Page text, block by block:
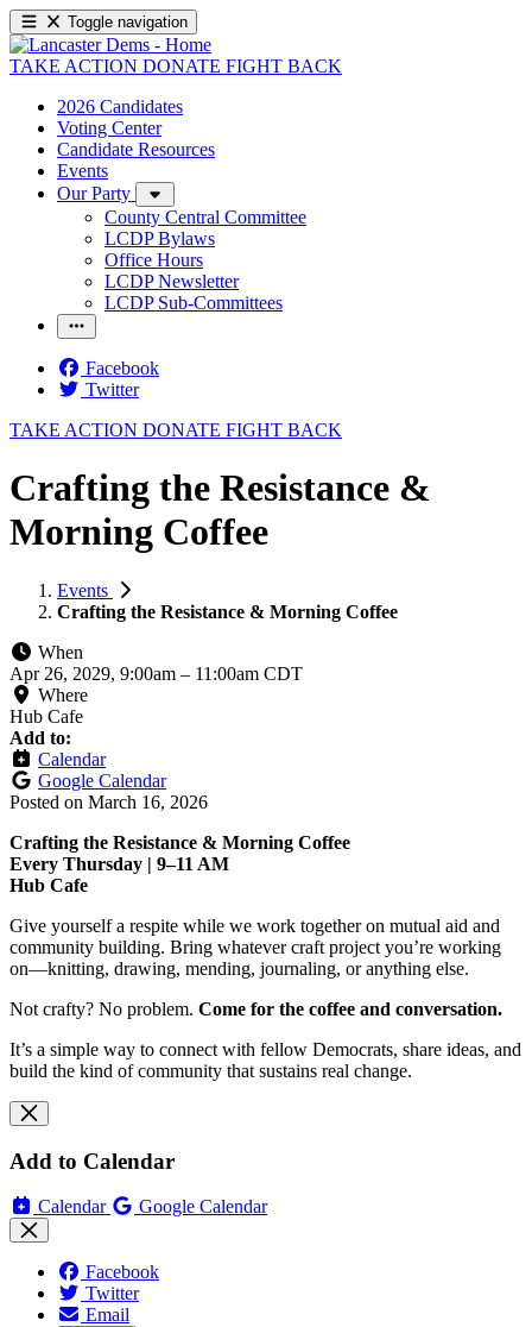
Toggle navigation
TAKE ACTION DONATE FIGHT BACK
2026 Candidates
Voting Center
Candidate Resources
Events
Our Party
County Central Committee
LCDP Bylaws
Office Hours
LCDP Newsletter
LCDP Sub-Committees
Facebook
Twitter
TAKE ACTION DONATE FIGHT BACK
Crafting the Resistance &
Morning Coffee
Events
Crafting the Resistance & Morning Coffee
When
Apr 26, 2029, 9:00am – 11:00am CDT
Where
Hub Cafe
Add to:
Calendar
Google Calendar
Posted on March 16, 2026
Crafting the Resistance & Morning Coffee
Every Thursday | 9–11 AM
Hub Cafe
Give yourself a respite while we work together on mutual aid and
community building. Bring whatever craft project you’re working
on—knitting, drawing, mending, journaling, or anything else.
Not crafty? No problem. Come for the coffee and conversation.
It’s a simple way to connect with fellow Democrats, share ideas, and
build the kind of community that sustains real change.
Add to Calendar
Calendar Google Calendar
Facebook
Twitter
Email